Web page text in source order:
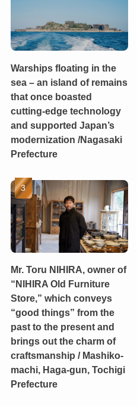
Warships floating in the
sea – an island of remains
that once boasted
cutting-edge technology
and supported Japan’s
modernization /Nagasaki
Prefecture
Mr. Toru NIHIRA, owner of
“NIHIRA Old Furniture
Store,” which conveys
“good things” from the
past to the present and
brings out the charm of
craftsmanship / Mashiko-
machi, Haga-gun, Tochigi
Prefecture